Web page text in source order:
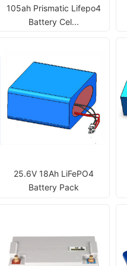
105ah Prismatic Lifepo4
Battery Cel...
25.6V 18Ah LiFePO4
Battery Pack